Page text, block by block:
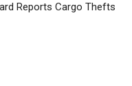
Reports Cargo Thefts